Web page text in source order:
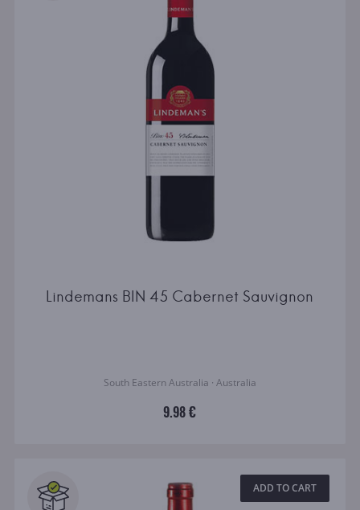
Lindemans BIN 45 Cabernet Sauvignon
South Eastern Australia · Australia
9.98 €
ADD TO CART